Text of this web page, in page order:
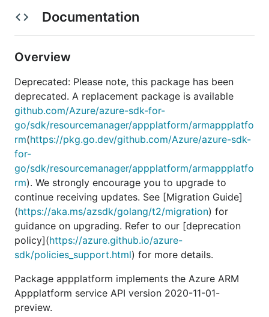
Documentation
Overview
Deprecated: Please note, this package has been
deprecated. A replacement package is available
github.com/Azure/azure-sdk-for-
go/sdk/resourcemanager/appplatform/armappplatfo
rm(https://pkg.go.dev/github.com/Azure/azure-sdk-
for-
go/sdk/resourcemanager/appplatform/armappplatfo
rm). We strongly encourage you to upgrade to
continue receiving updates. See [Migration Guide]
(https://aka.ms/azsdk/golang/t2/migration) for
guidance on upgrading. Refer to our [deprecation
policy](https://azure.github.io/azure-
sdk/policies_support.html) for more details.
Package appplatform implements the Azure ARM
Appplatform service API version 2020-11-01-
preview.